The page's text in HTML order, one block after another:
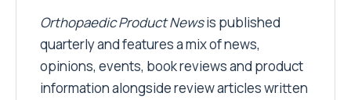
Orthopaedic Product Newsis published
quarterly and features a mix of news,
opinions, events, book reviews and product
information alongside review articles written